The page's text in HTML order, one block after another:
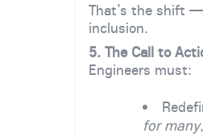
That’s the shift
inclusion.
5. The Call to
Engineers must:
for many